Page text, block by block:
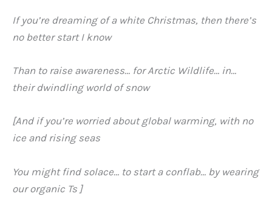
If you’re dreaming of a white Christmas, then there’s
no better start I know
Than to raise awareness… for Arctic Wildlife… in…
their dwindling world of snow
[And if you’re worried about global warming, with no
ice and rising seas
You might find solace… to start a conflab… by wearing
our organic Ts ]